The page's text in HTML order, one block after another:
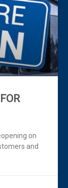
on
and